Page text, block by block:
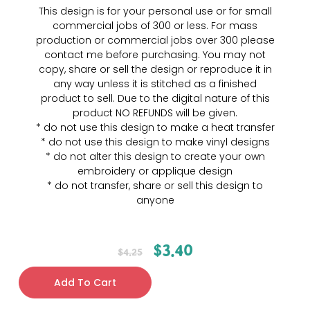
This design is for your personal use or for small
commercial jobs of 300 or less. For mass
production or commercial jobs over 300 please
contact me before purchasing. You may not
copy, share or sell the design or reproduce it in
any way unless it is stitched as a finished
product to sell. Due to the digital nature of this
product NO REFUNDS will be given.
* do not use this design to make a heat transfer
* do not use this design to make vinyl designs
* do not alter this design to create your own
embroidery or applique design
* do not transfer, share or sell this design to
anyone
$4.25 $3.40
Add To Cart